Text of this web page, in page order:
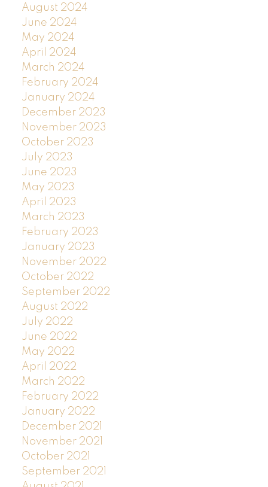
August 2024
June 2024
May 2024
April 2024
March 2024
February 2024
January 2024
December 2023
November 2023
October 2023
July 2023
June 2023
May 2023
April 2023
March 2023
February 2023
January 2023
November 2022
October 2022
September 2022
August 2022
July 2022
June 2022
May 2022
April 2022
March 2022
February 2022
January 2022
December 2021
November 2021
October 2021
September 2021